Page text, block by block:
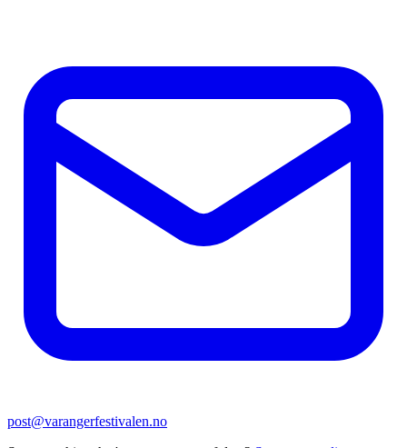
post@varangerfestivalen.no